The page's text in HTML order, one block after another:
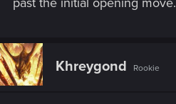
Khreygond Rookie